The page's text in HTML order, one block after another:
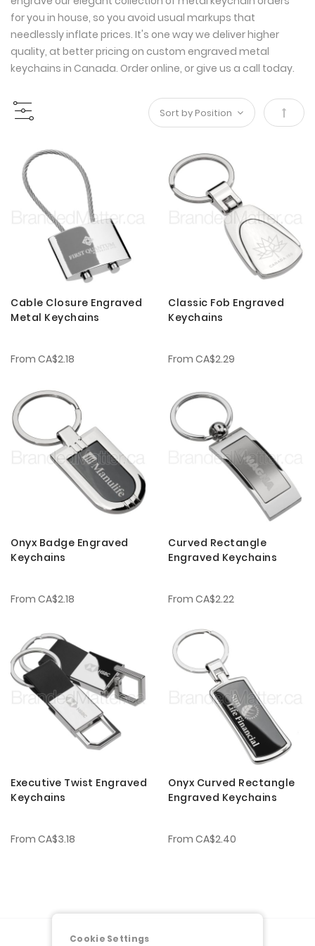
for you in house, so you avoid usual markups that
needlessly inflate prices. It's one way we deliver higher
quality, at better pricing on custom engraved metal
keychains in Canada. Order online, or give us a call today.
Set
Cable Closure Engraved
Metal Keychains
From CA$2.18
Classic Fob Engraved
Keychains
From CA$2.29
Onyx Badge Engraved
Keychains
From CA$2.18
Curved Rectangle
Engraved Keychains
From CA$2.22
Executive Twist Engraved
Keychains
From CA$3.18
Onyx Curved Rectangle
Engraved Keychains
From CA$2.40
Cookie Settings